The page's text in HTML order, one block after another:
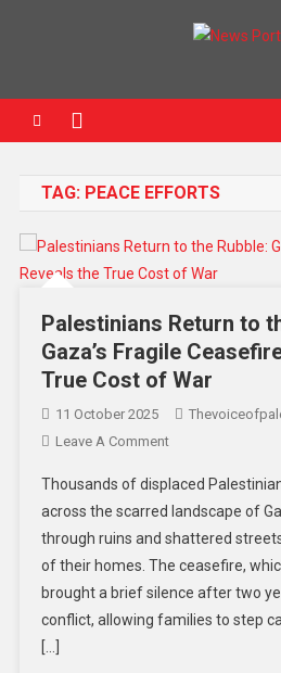
TAG: PEACE EFFORTS
Palestinians Return to
Gaza’s Fragile
True Cost of War
11 October 2025
Leave A Comment
Thousands of displaced
across the scarred landscape of
through ruins and shattered
of their homes. The ceasefire,
brought a brief silence after two
conflict, allowing families to step
[…]